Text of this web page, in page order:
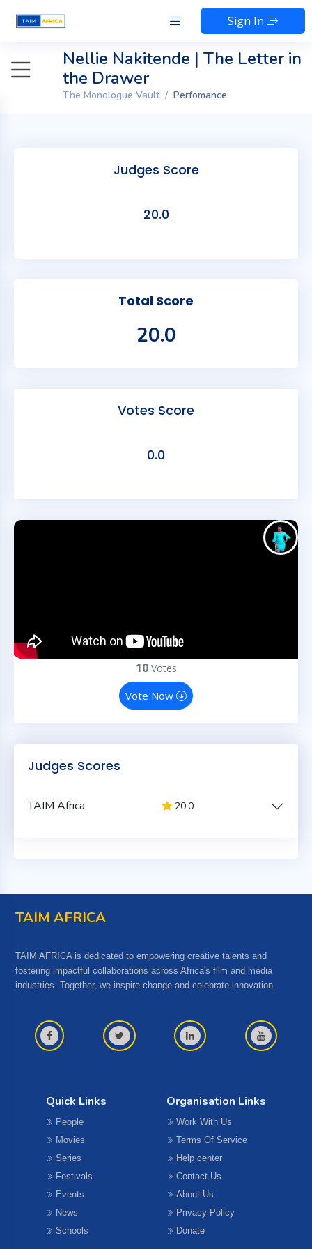
Sign In
Nellie Nakitende | The Letter in
the Drawer
The Monologue Vault Perfomance
Judges Score
20.0
Total Score
20.0
Votes Score
0.0
10 Votes
Vote Now
Judges Scores
TAIM Africa 20.0
TAIM AFRICA
TAIM AFRICA is dedicated to empowering creative talents and
fostering impactful collaborations across Africa's film and media
industries. Together, we inspire change and celebrate innovation.
Quick Links
People
Movies
Series
Festivals
Events
News
Schools
Organisation Links
Work With Us
Terms Of Service
Help center
Contact Us
About Us
Privacy Policy
Donate